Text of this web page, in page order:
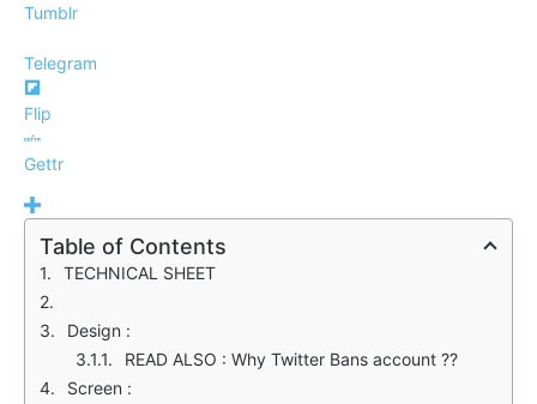
Tumblr
Telegram
Flip
Gettr
Table of Contents
TECHNICAL SHEET
Design :
READ ALSO : Why Twitter Bans account ??
Screen :